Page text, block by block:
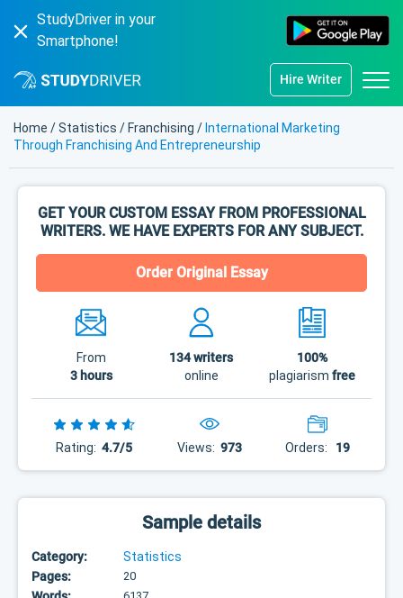
StudyDriver in your
Smartphone!
Hire Writer
Home /Statistics / Franchising / International Marketing
Through Franchising And Entrepreneurship
GET YOUR CUSTOM ESSAY FROM PROFESSIONAL
WRITERS. WE HAVE EXPERTS FOR ANY SUBJECT.
Order Original Essay
From
3 hours
134writers
online
100%
plagiarism free
Rating: 4.7/5 Views: 973 Orders: 19
Sample details
Category:
Statistics
Pages:
20